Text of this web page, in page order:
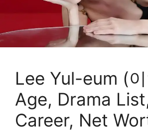
Lee Yul-eum (
Age, Drama
Career, Net